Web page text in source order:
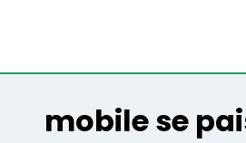
mobile se